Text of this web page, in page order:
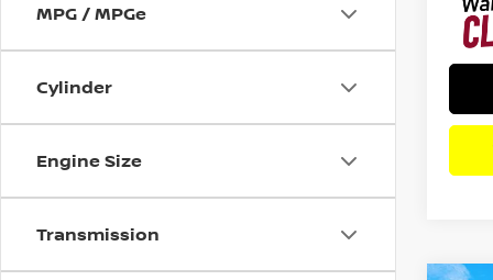
MPG / MPGe
Cylinder
Engine Size
Transmission